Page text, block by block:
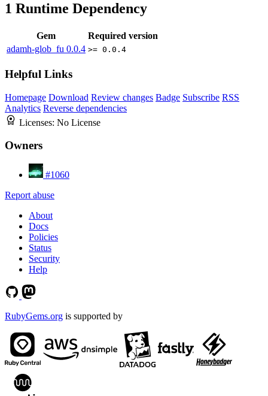
1 Runtime Dependency
Gem
Required version
adamh-glob_fu 0.0.4 >= 0.0.4
Helpful Links
Homepage Download Review changes Badge Subscribe RSS
Analytics Reverse dependencies
Licenses: No License
Owners
#1060
Report abuse
About
Docs
Policies
Status
Security
Help
RubyGems.org is supported by